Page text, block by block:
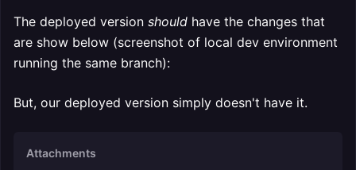
The deployed version should have the changes that
are show below (screenshot of local dev environment
running the same branch):
But, our deployed version simply doesn't have it.
Attachments